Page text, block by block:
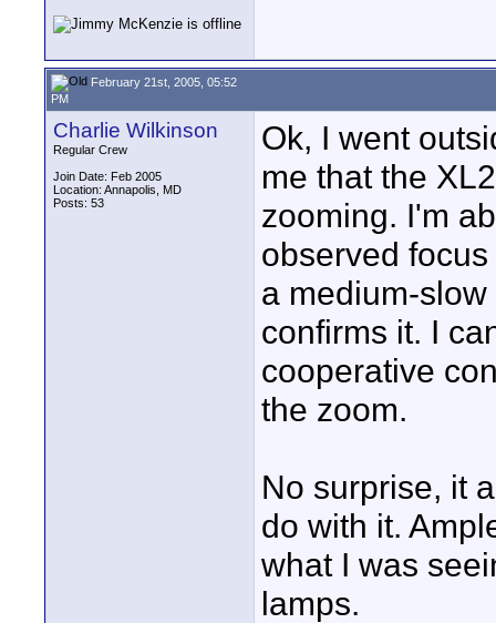
February 21st, 2005, 05:52
PM
Charlie Wilkinson
Regular Crew
Join Date: Feb 2005
Location: Annapolis, MD
Posts: 53
Ok, I went
me that the
zooming. I'm
observed
a medium-
confirms it. I
cooperative
the zoom.
No surprise, it
do with it.
what I was
lamps.